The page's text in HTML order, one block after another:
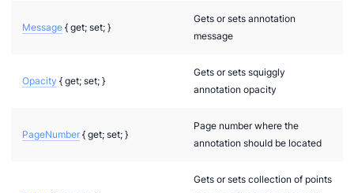
Message { get; set; }
Gets or sets annotation
message
Opacity { get; set; }
Gets or sets squiggly
annotation opacity
PageNumber { get; set; }
Page number where the
annotation should be located
Gets or sets collection of points